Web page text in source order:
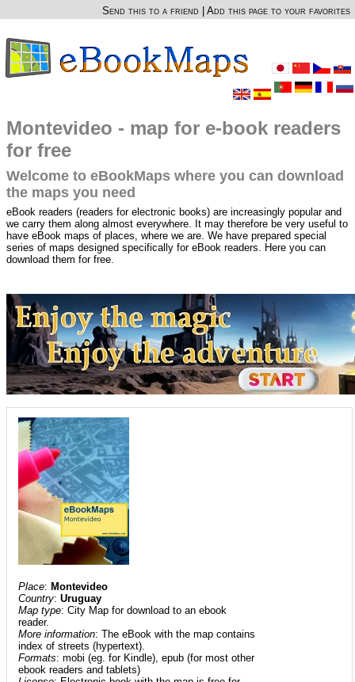
Send this to a friend Add this page to your favorites
Montevideo - map for e-book readers
for free
Welcome to eBookMaps where you can download
the maps you need
eBook readers (readers for electronic books) are increasingly popular and
we carry them along almost everywhere. It may therefore be very useful to
have eBook maps of places, where we are. We have prepared special
series of maps designed specifically for eBook readers. Here you can
download them for free.
Place: Montevideo
Country:Uruguay
Map type: City Map for download to an ebook
reader.
More information: The eBook with the map contains
index of streets (hypertext).
Formats: mobi (eg. for Kindle), epub (for most other
ebook readers and tablets)